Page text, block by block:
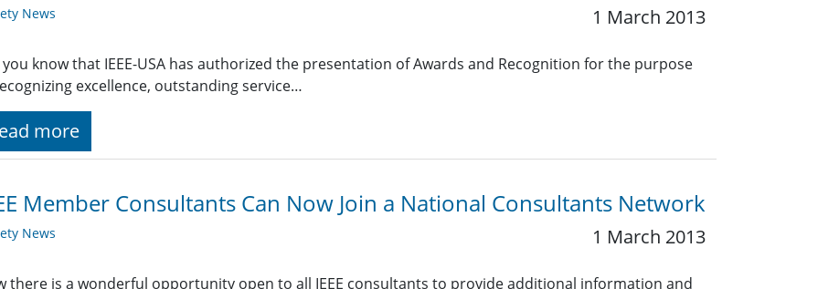
News 1 March 2013
know that IEEE-USA has authorized the presentation of Awards and Recognition for the purpose
excellence, outstanding service…
more
Member Consultants Can Now Join a National Consultants Network
News 1 March 2013
there is a wonderful opportunity open to all IEEE consultants to provide additional information and